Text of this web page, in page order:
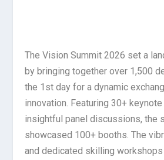
The Vision Summit 2026 set a
by bringing together over 1,500
the 1 st day for a dynamic
innovation. Featuring 30+
insightful panel discussions, the
showcased 100+ booths. The
and dedicated skilling